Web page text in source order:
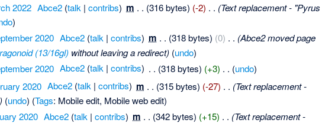
2022 Abce2 (talk |contribs) m . . (316 bytes) (-2) . . (Text replacement - "Pyrus
)
2020 Abce2 (talk |contribs) m . . (318 bytes) (0) . . (Abce2 moved page
(13/16gl)without leaving a redirect)(undo)
2020 Abce2 (talk |contribs) . . (318 bytes) (+3) . . (undo)
2020 Abce2 (talk |contribs) m . . (315 bytes) (-27) . . (Text replacement -
(undo) (Tags: Mobile edit, Mobile web edit)
2020 Abce2 (talk |contribs) m . . (342 bytes) (+15) . . (Text replacement -